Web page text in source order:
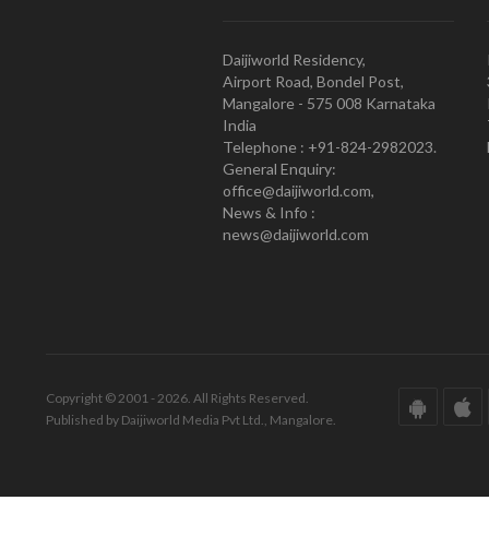
Daijiworld Residency,
Airport Road, Bondel Post,
Mangalore - 575 008 Karnataka
India
Telephone : +91-824-2982023.
General Enquiry:
office@daijiworld.com,
News & Info :
news@daijiworld.com
Copyright © 2001 - 2026. All Rights Reserved.
Published by Daijiworld Media Pvt Ltd., Mangalore.